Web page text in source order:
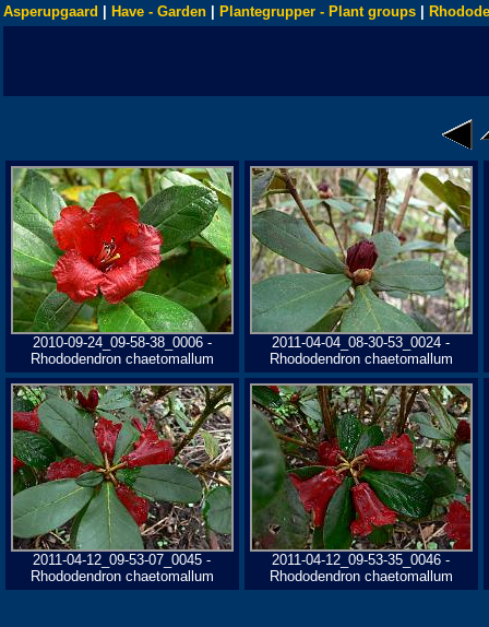
Asperupgaard Have - Garden Plantegrupper - Plant groups
2010-09-24_09-58-38_0006 -
Rhododendron chaetomallum
2011-04-04_08-30-53_0024 -
Rhododendron chaetomallum
2011-04-12_09-53-07_0045 -
Rhododendron chaetomallum
2011-04-12_09-53-35_0046 -
Rhododendron chaetomallum